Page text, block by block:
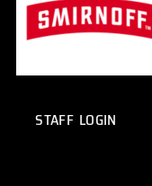
STAFF LOGIN